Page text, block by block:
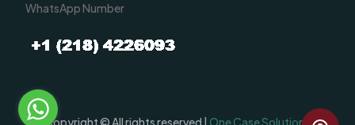
WhatsApp Number
Copyright © All rights reserved | One Case Solutions